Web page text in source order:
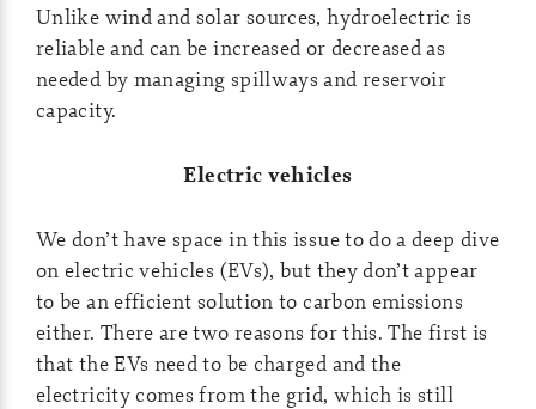
Unlike wind and solar sources, hydroelectric is
reliable and can be increased or decreased as
needed by managing spillways and reservoir
capacity.
Electric vehicles
We don’t have space in this issue to do a deep dive
on electric vehicles (EVs), but they don’t appear
to be an efficient solution to carbon emissions
either. There are two reasons for this. The first is
that the EVs need to be charged and the
electricity comes from the grid, which is still